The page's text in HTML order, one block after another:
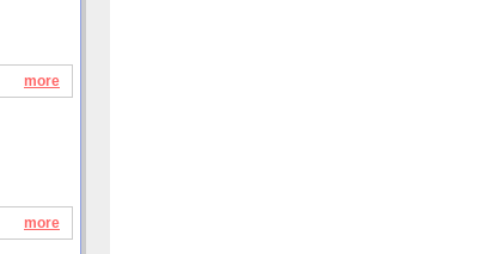
more
more